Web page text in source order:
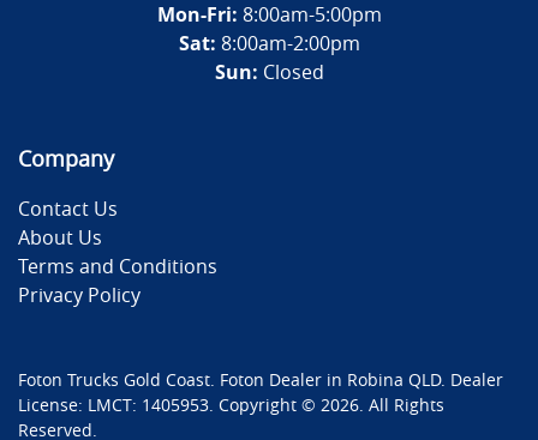
Mon-Fri: 8:00am-5:00pm
Sat: 8:00am-2:00pm
Sun: Closed
Company
Contact Us
About Us
Terms and Conditions
Privacy Policy
Foton Trucks Gold Coast. Foton Dealer in Robina QLD. Dealer
License: LMCT: 1405953. Copyright © 2026. All Rights
Reserved.